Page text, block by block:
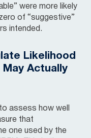
were more likely
of “suggestive”
intended.
Likelihood
May Actually
assess how well
that
one used by the